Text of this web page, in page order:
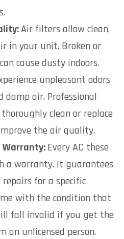
Air filters allow clean,
in your unit. Broken or
cause dusty indoors.
unpleasant odors
damp air. Professional
clean or replace
the air quality.
Warranty:Every AC these
a warranty. It guarantees
for a specific
with the condition that
fall invalid if you get the
an unlicensed person.